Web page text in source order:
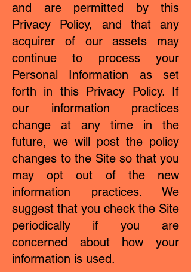
and are permitted by this
Privacy Policy, and that any
acquirer of our assets may
continue to process your
Personal Information as set
forth in this Privacy Policy. If
our information practices
change at any time in the
future, we will post the policy
changes to the Site so that you
may opt out of the new
information practices. We
suggest that you check the Site
periodically if you are
concerned about how your
information is used.